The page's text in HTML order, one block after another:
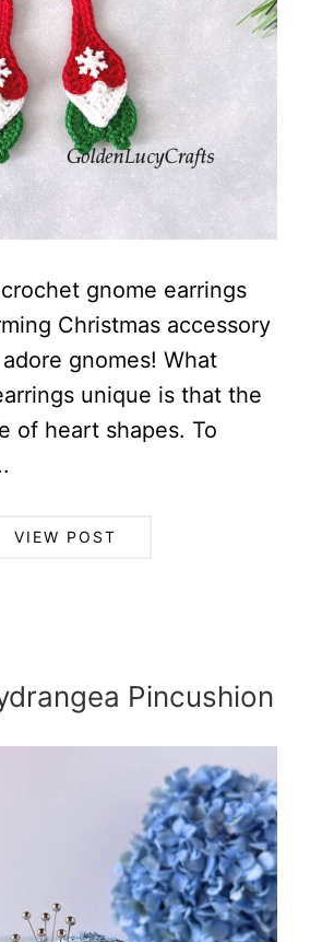
gnome earrings
Christmas accessory
gnomes! What
unique is that the
of heart shapes. To
VIEW POST
Pincushion